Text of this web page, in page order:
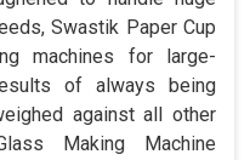
Swastik Paper Cup
machines for large-
of always being
against all other
Making Machine